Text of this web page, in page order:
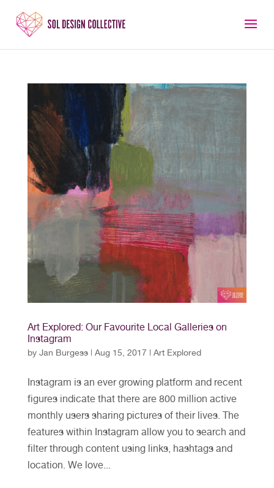
Art Explored: Our Favourite Local Galleries on
Instagram
by Jan Burgess| Aug 15, 2017 | Art Explored
Instagram is an ever growing platform and recent
figures indicate that there are 800 million active
monthly users sharing pictures of their lives. The
features within Instagram allow you to search and
filter through content using links, hashtags and
location. We love...